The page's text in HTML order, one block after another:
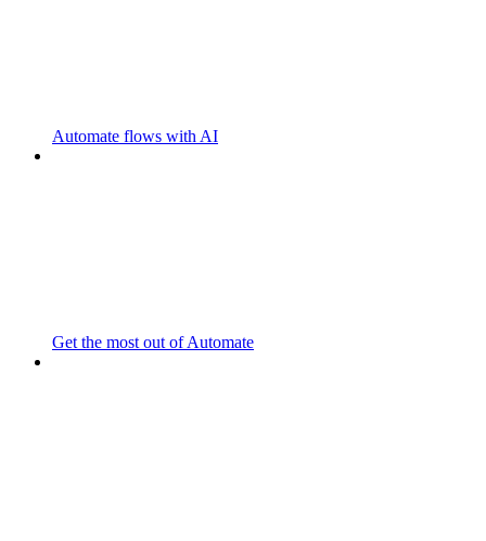
Automate flows with AI
Get the most out of Automate